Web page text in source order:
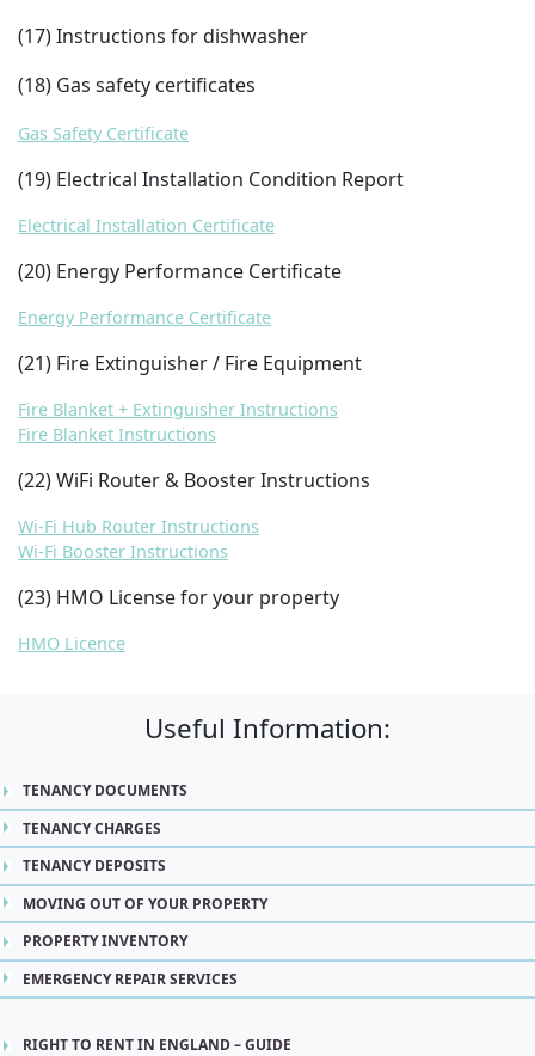
(17) Instructions for dishwasher
(18) Gas safety certificates
Gas Safety Certificate
(19) Electrical Installation Condition Report
Electrical Installation Certificate
(20) Energy Performance Certificate
Energy Performance Certificate
(21) Fire Extinguisher / Fire Equipment
Fire Blanket + Extinguisher Instructions
Fire Blanket Instructions
(22) WiFi Router & Booster Instructions
Wi-Fi Hub Router Instructions
Wi-Fi Booster Instructions
(23) HMO License for your property
HMO Licence
Useful Information:
TENANCY DOCUMENTS
TENANCY CHARGES
TENANCY DEPOSITS
MOVING OUT OF YOUR PROPERTY
PROPERTY INVENTORY
EMERGENCY REPAIR SERVICES
RIGHT TO RENT IN ENGLAND – GUIDE